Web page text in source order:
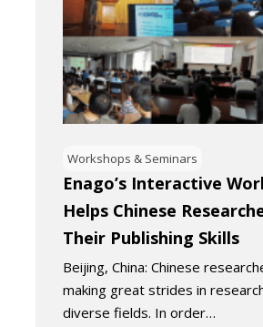
Workshops & Seminars
Enago’s Interactive
Helps Chinese
Their Publishing Skills
Beijing, China: Chinese
making great strides in
diverse fields. In order…